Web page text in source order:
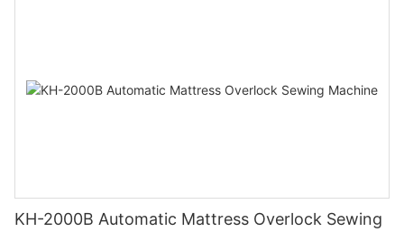
KH-2000B Automatic Mattress Overlock Sewing